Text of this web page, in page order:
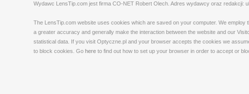
Wydawc LensTip.com jest firma CO-NET Robert Olech. Adres wydawcy oraz redakcji:
The LensTip.com website uses cookies which are saved on your computer. We
a greater accuracy and generally make the interaction between the website and our
statistical data. If you visit Optyczne.pl and your browser accepts the cookies we
to block cookies. Go here to find out how to set up your browser in order to accept or